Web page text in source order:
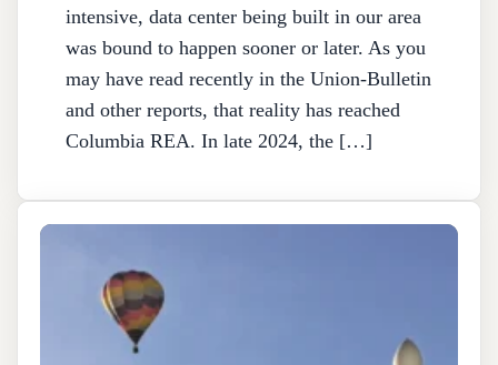
intensive, data center being built in our area
was bound to happen sooner or later. As you
may have read recently in the Union-Bulletin
and other reports, that reality has reached
Columbia REA. In late 2024, the […]